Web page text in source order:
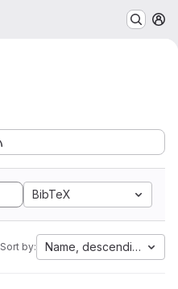
BibTeX
Sort by: Name, descending